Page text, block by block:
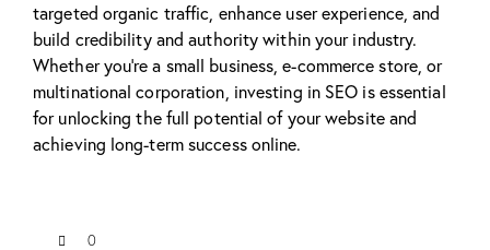
targeted organic traffic, enhance user experience, and
build credibility and authority within your industry.
Whether you’re a small business, e-commerce store, or
multinational corporation, investing in SEO is essential
for unlocking the full potential of your website and
achieving long-term success online.
0